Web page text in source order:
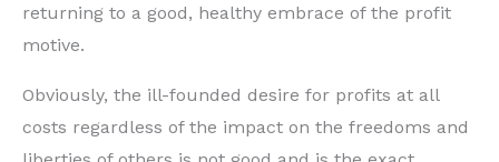
returning to a good, healthy embrace of the profit
motive.
Obviously, the ill-founded desire for profits at all
costs regardless of the impact on the freedoms and